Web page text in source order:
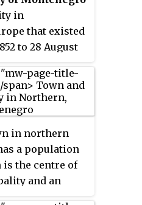
in
that existed
to 28 August
I, who then
Montenegro.
in northern
a population
is the centre of
and an